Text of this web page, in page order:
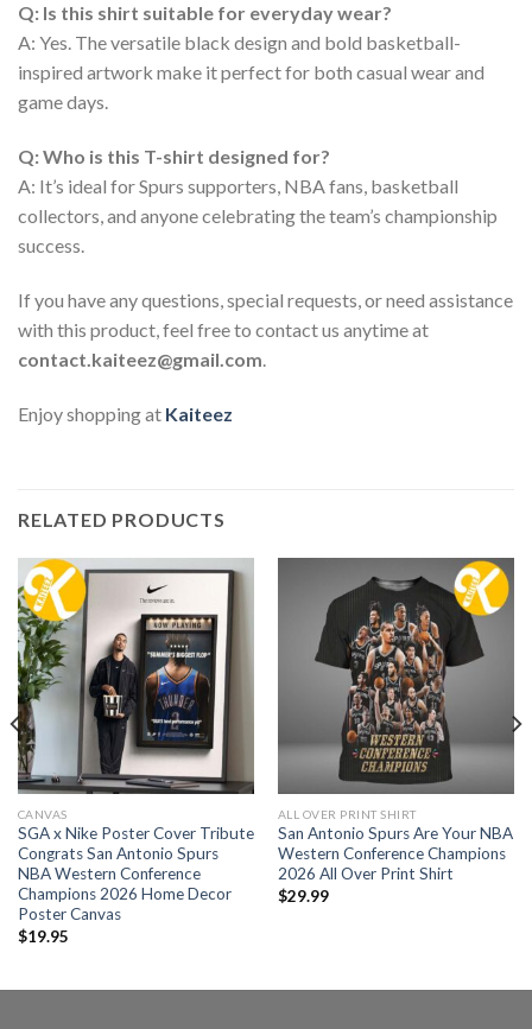
Q: Is this shirt suitable for everyday wear?
A: Yes. The versatile black design and bold basketball-
inspired artwork make it perfect for both casual wear and
game days.
Q: Who is this T-shirt designed for?
A: It’s ideal for Spurs supporters, NBA fans, basketball
collectors, and anyone celebrating the team’s championship
success.
If you have any questions, special requests, or need assistance
with this product, feel free to contact us anytime at
contact.kaiteez@gmail.com.
Enjoy shopping at Kaiteez
RELATED PRODUCTS
CANVAS
SGA x Nike Poster Cover Tribute
Congrats San Antonio Spurs
NBA Western Conference
Champions 2026 Home Decor
Poster Canvas
$19.95
ALL OVER PRINT SHIRT
San Antonio Spurs Are Your NBA
Western Conference Champions
2026 All Over Print Shirt
$29.99